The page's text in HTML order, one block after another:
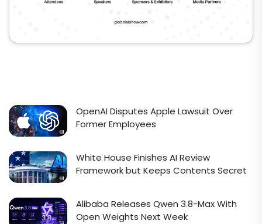
OpenAI Disputes Apple Lawsuit Over
Former Employees
White House Finishes AI Review
Framework but Keeps Contents Secret
Alibaba Releases Qwen 3.8-Max With
Open Weights Next Week